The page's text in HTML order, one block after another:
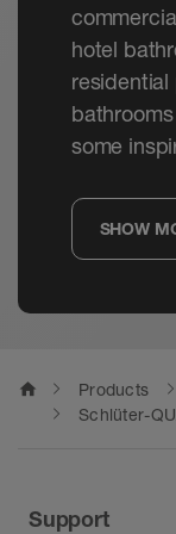
hotel
some
SHOW
home Products
Schlüter-
Support